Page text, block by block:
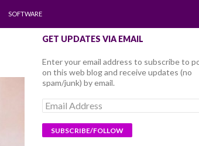
SOFTWARE
GET UPDATES VIA EMAIL
Enter your email address to subscribe to
on this web blog and receive updates (no
spam/junk) by email.
Email
Address